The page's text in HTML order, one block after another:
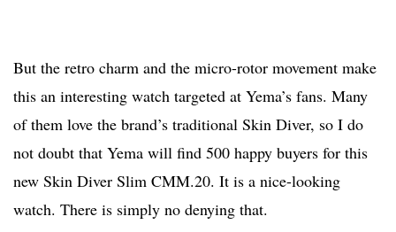
But the retro charm and the micro-rotor movement make
this an interesting watch targeted at Yema’s fans. Many
of them love the brand’s traditional Skin Diver, so I do
not doubt that Yema will find 500 happy buyers for this
new Skin Diver Slim CMM.20. It is a nice-looking
watch. There is simply no denying that.